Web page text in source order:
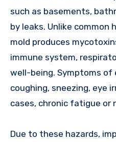
such as basements,
by leaks. Unlike common
mold produces
immune system,
well-being. Symptoms of
coughing, sneezing, eye
cases, chronic fatigue or
Due to these hazards,